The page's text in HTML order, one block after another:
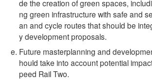
de the creation of green spaces,
ng green infrastructure with safe and
an and cycle routes that should be
y development proposals.
Future masterplanning and
hould take into account potential
peed Rail Two.